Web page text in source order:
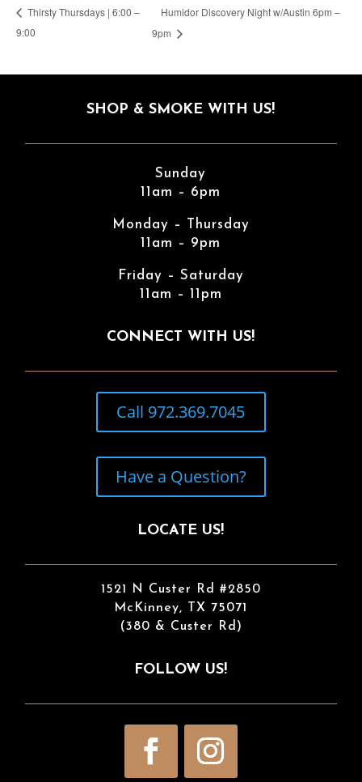
Thirsty Thursdays | 6:00 –
9:00
Humidor Discovery Night w/Austin 6pm –
9pm
SHOP & SMOKE WITH US!
Sunday
11am – 6pm
Monday – Thursday
11am – 9pm
Friday – Saturday
11am – 11pm
CONNECT WITH US!
Call 972.369.7045
Have a Question?
LOCATE US!
1521 N Custer Rd #2850
McKinney, TX 75071
(380 & Custer Rd)
FOLLOW US!